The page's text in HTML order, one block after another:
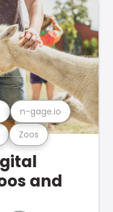
Zoos
n-gage.io
and